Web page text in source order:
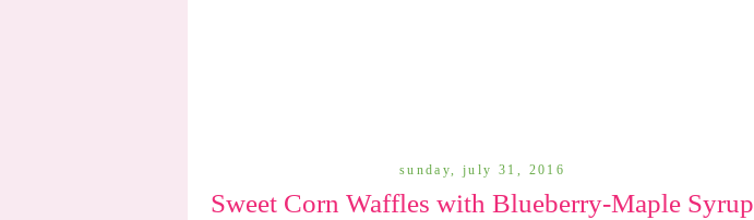
sunday, july 31, 2016
Sweet Corn Waffles with Blueberry-Maple Syrup